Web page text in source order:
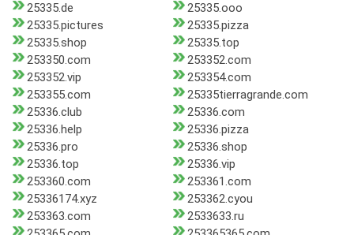
25335.de
25335.ooo
25335.pictures
25335.pizza
25335.shop
25335.top
253350.com
253352.com
253352.vip
253354.com
253355.com
25335tierragrande.com
25336.club
25336.com
25336.help
25336.pizza
25336.pro
25336.shop
25336.top
25336.vip
253360.com
253361.com
25336174.xyz
253362.cyou
253363.com
2533633.ru